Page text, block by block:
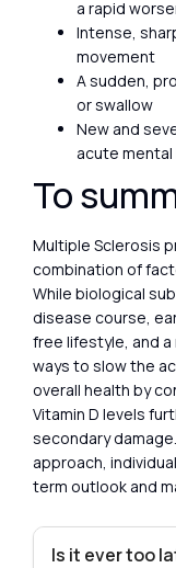
a rapid
Intense,
movement
A sudden,
or swallow
New and
acute
To
Multiple Sclerosis
combination of
While biological
disease course,
free lifestyle, and
ways to slow the
overall health by
Vitamin D levels
secondary
approach,
term outlook and
Is it ever too